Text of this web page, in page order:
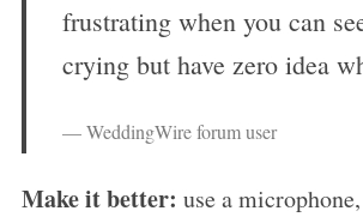
frustrating when you can
crying but have zero idea
— WeddingWire forum user
Make it better: use a